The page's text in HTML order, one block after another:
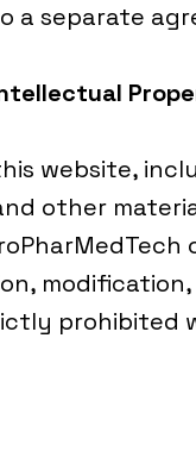
a separate
website,
other
prohibited